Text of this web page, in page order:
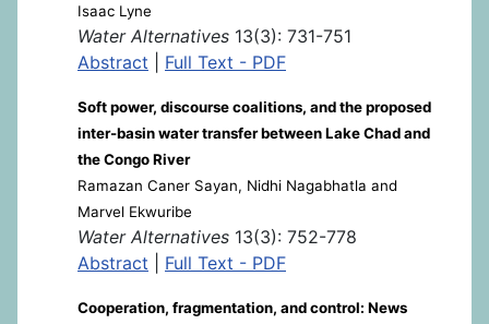
Isaac Lyne
Water Alternatives 13(3): 731-751
Abstract
Full Text - PDF
Soft power, discourse coalitions, and the proposed
inter-basin water transfer between Lake Chad and
the Congo River
Ramazan Caner Sayan, Nidhi Nagabhatla and
Marvel Ekwuribe
Water Alternatives 13(3): 752-778
Abstract
Full Text - PDF
Cooperation, fragmentation, and control: News